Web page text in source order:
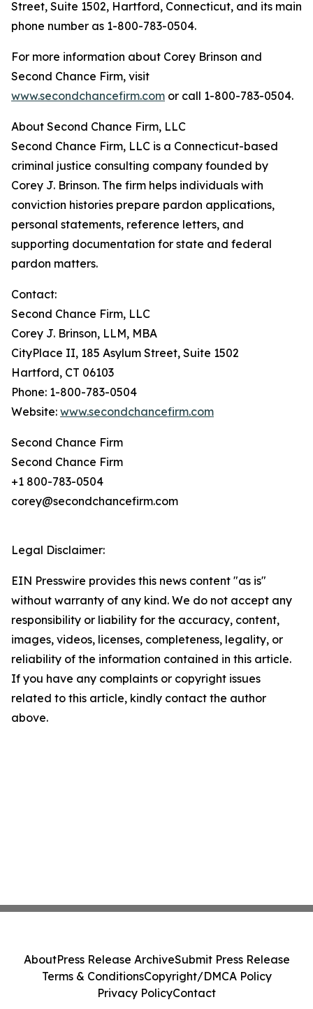
Street, Suite 1502, Hartford, Connecticut, and its main
phone number as 1-800-783-0504.
For more information about Corey Brinson and
Second Chance Firm, visit
www.secondchancefirm.com or call 1-800-783-0504.
About Second Chance Firm, LLC
Second Chance Firm, LLC is a Connecticut-based
criminal justice consulting company founded by
Corey J. Brinson. The firm helps individuals with
conviction histories prepare pardon applications,
personal statements, reference letters, and
supporting documentation for state and federal
pardon matters.
Contact:
Second Chance Firm, LLC
Corey J. Brinson, LLM, MBA
CityPlace II, 185 Asylum Street, Suite 1502
Hartford, CT 06103
Phone: 1-800-783-0504
Website: www.secondchancefirm.com
Second Chance Firm
Second Chance Firm
+1 800-783-0504
corey@secondchancefirm.com
Legal Disclaimer:
EIN Presswire provides this news content "as is"
without warranty of any kind. We do not accept any
responsibility or liability for the accuracy, content,
images, videos, licenses, completeness, legality, or
reliability of the information contained in this article.
If you have any complaints or copyright issues
related to this article, kindly contact the author
above.
AboutPress Release ArchiveSubmit Press Release
Terms & ConditionsCopyright/DMCA Policy
Privacy PolicyContact